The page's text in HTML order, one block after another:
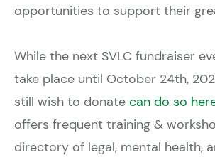
opportunities to support their
While the next SVLC fundraiser
take place until October 24th,
still wish to donate can do so
offers frequent training &
directory of legal, mental health,